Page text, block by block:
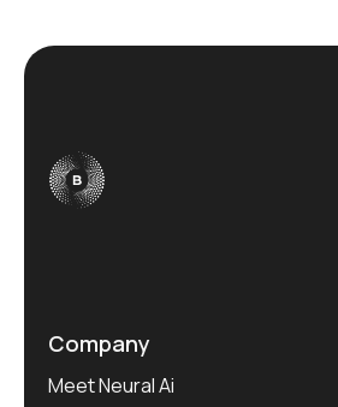
Company
Meet Neural Ai